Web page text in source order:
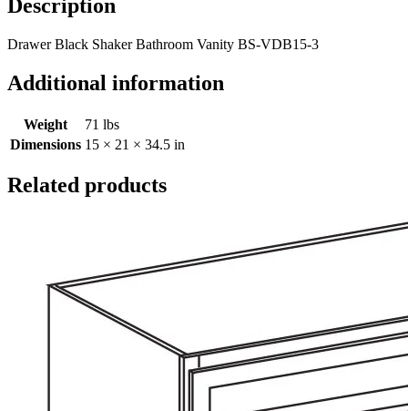
Description
Drawer Black Shaker Bathroom Vanity BS-VDB15-3
Additional information
Weight
71 lbs
Dimensions 15 × 21 × 34.5 in
Related products